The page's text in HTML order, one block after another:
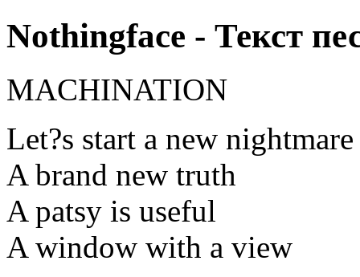
Nothingface - Текст
MACHINATION
Let?s start a new nightmare
A brand new truth
A patsy is useful
A window with a view